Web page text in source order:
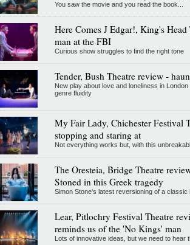
You saw the movie and you read the book...
Here Comes J Edgar!, King's
man at the FBI
Curious show struggles to find the right tone
Tender, Bush Theatre review -
New play about love and loneliness in
genre fluidity
My Fair Lady, Chichester Festival
stopping and staring at
Not everything works but, with this
The Oresteia, Bridge Theatre
Stoned in this Greek tragedy
Simon Stone's latest reversioning of a classic
Lear, Pitlochry Festival Theatre
reminds us of the 'No Kings' man
Lots of innovative ideas, but we need to hear